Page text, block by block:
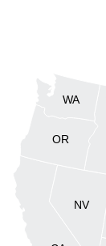
NV
OR
WA